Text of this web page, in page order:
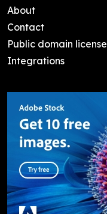
About
Contact
Public domain license
Integrations